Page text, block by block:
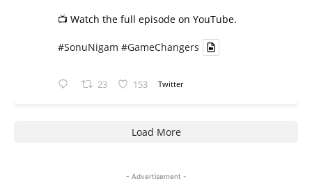
📺 Watch the full episode on YouTube.
#SonuNigam #GameChangers
23 153 Twitter
Load More
- Advertisement -